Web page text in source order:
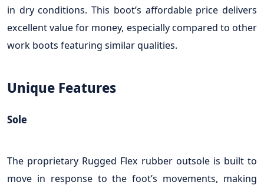
in dry conditions. This boot’s affordable price delivers
excellent value for money, especially compared to other
work boots featuring similar qualities.
Unique Features
Sole
The proprietary Rugged Flex rubber outsole is built to
move in response to the foot’s movements, making